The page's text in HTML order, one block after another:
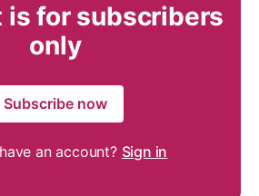
is for subscribers
only
Subscribe now
an account? Sign in